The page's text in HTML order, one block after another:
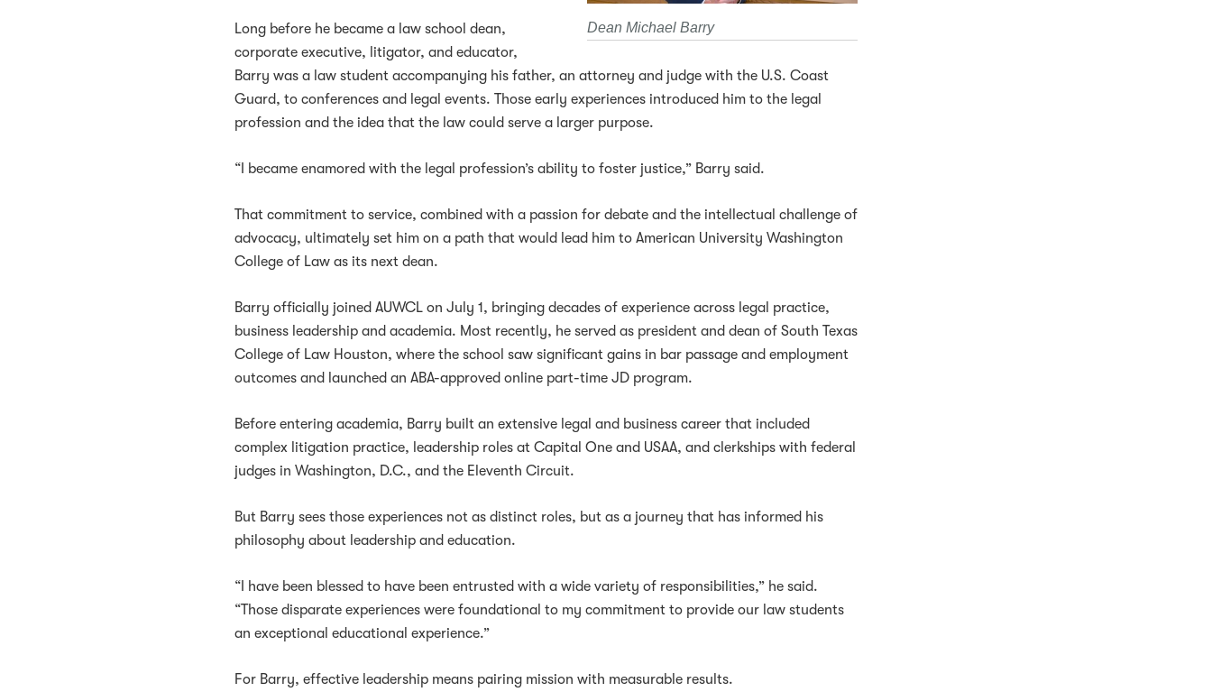
Dean Michael Barry
Long before he became a law school dean,
corporate executive, litigator, and educator,
Barry was a law student accompanying his father, an attorney and judge with the U.S. Coast
Guard, to conferences and legal events. Those early experiences introduced him to the legal
profession and the idea that the law could serve a larger purpose.
“I became enamored with the legal profession’s ability to foster justice,” Barry said.
That commitment to service, combined with a passion for debate and the intellectual challenge of
advocacy, ultimately set him on a path that would lead him to American University Washington
College of Law as its next dean.
Barry officially joined AUWCL on July 1, bringing decades of experience across legal practice,
business leadership and academia. Most recently, he served as president and dean of South Texas
College of Law Houston, where the school saw significant gains in bar passage and employment
outcomes and launched an ABA-approved online part-time JD program.
Before entering academia, Barry built an extensive legal and business career that included
complex litigation practice, leadership roles at Capital One and USAA, and clerkships with federal
judges in Washington, D.C., and the Eleventh Circuit.
But Barry sees those experiences not as distinct roles, but as a journey that has informed his
philosophy about leadership and education.
“I have been blessed to have been entrusted with a wide variety of responsibilities,” he said.
“Those disparate experiences were foundational to my commitment to provide our law students
an exceptional educational experience.”
For Barry, effective leadership means pairing mission with measurable results.